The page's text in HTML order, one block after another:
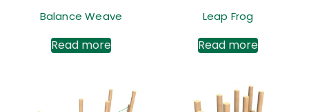
Balance Weave
Read more
Leap Frog
Read more